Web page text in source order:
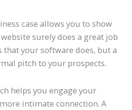
case allows you to show
surely does a great job
your software does, but a
pitch to your prospects.
helps you engage your
intimate connection. A